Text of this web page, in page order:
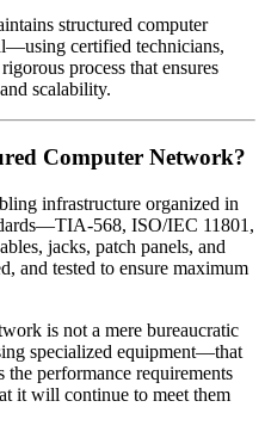
structured computer
certified technicians,
process that ensures
scalability.
Computer Network?
infrastructure organized in
568, ISO/IEC 11801,
jacks, patch panels, and
and tested to ensure maximum
is not a mere bureaucratic
specialized equipment—that
performance requirements
it will continue to meet them